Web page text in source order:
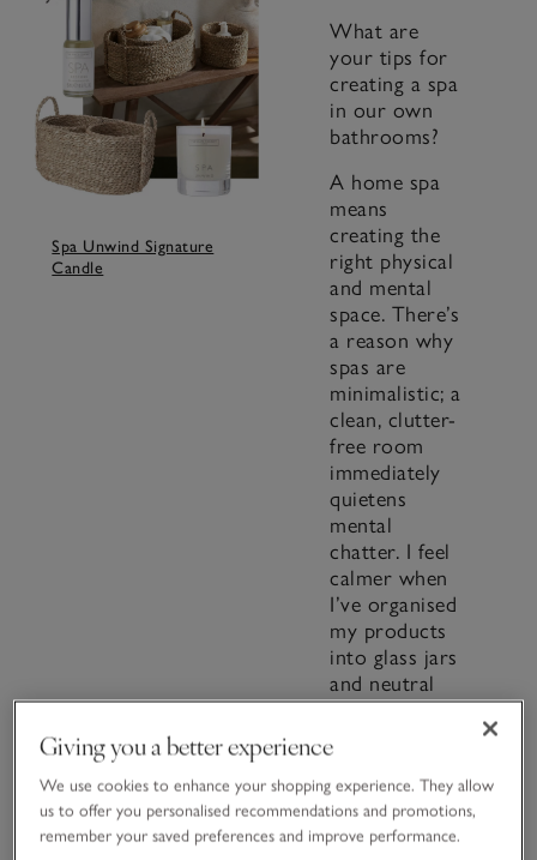
Spa Unwind Signature
Candle
What are
your tips for
creating a spa
in our own
bathrooms?
A home spa
means
creating the
right physical
and mental
space. There’s
a reason why
spas are
minimalistic; a
clean, clutter-
free room
immediately
quietens
mental
chatter. I feel
calmer when
I’ve organised
my products
into glass jars
and neutral
storage
Nested
Seagrass
Baskets go
with
Giving you a better experience
We use cookies to enhance your shopping experience. They allow
us to offer you personalised recommendations and promotions,
remember your saved preferences and improve performance.